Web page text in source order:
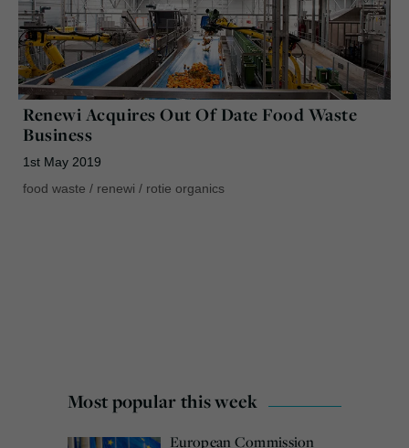
Renewi Acquires Out Of Date Food Waste
Business
1st May 2019
food waste / renewi / rotie organics
Most popular this week
European Commission